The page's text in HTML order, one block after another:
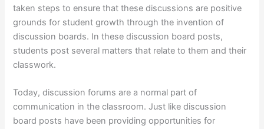
taken steps to ensure that these discussions are positive
grounds for student growth through the invention of
discussion boards. In these discussion board posts,
students post several matters that relate to them and their
classwork.
Today, discussion forums are a normal part of
communication in the classroom. Just like discussion
board posts have been providing opportunities for